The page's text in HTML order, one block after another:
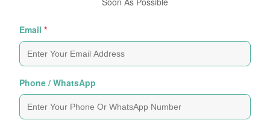
Email *
Phone / WhatsApp